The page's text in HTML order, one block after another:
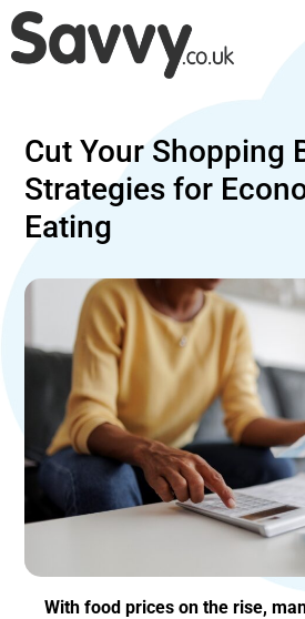
Cut Your Shopping
Strategies for
Eating
With food prices on the rise,